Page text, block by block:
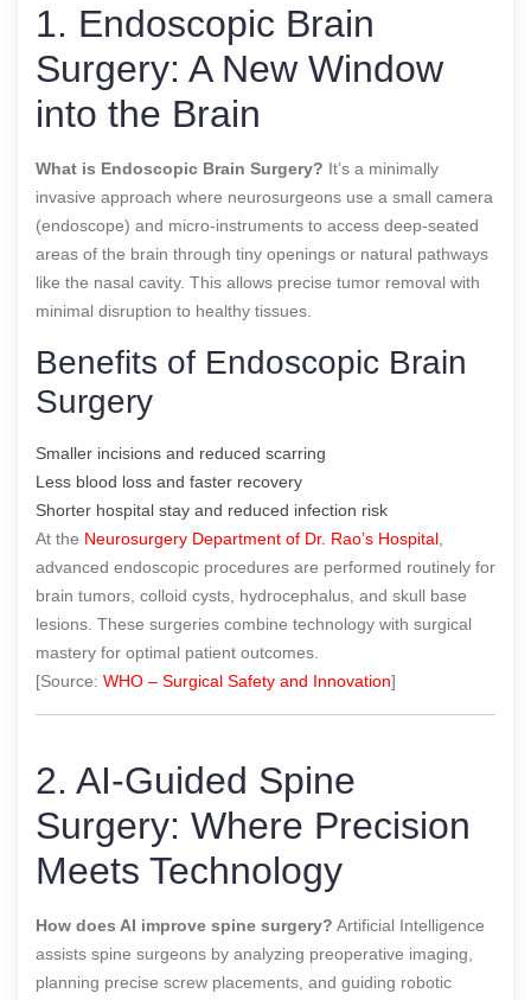
1. Endoscopic Brain
Surgery: A New Window
into the Brain
What is Endoscopic Brain Surgery? It’s a minimally
invasive approach where neurosurgeons use a small camera
(endoscope) and micro-instruments to access deep-seated
areas of the brain through tiny openings or natural pathways
like the nasal cavity. This allows precise tumor removal with
minimal disruption to healthy tissues.
Benefits of Endoscopic Brain
Surgery
Smaller incisions and reduced scarring
Less blood loss and faster recovery
Shorter hospital stay and reduced infection risk
At the Neurosurgery Department of Dr. Rao’s Hospital
advanced endoscopic procedures are performed routinely for
brain tumors, colloid cysts, hydrocephalus, and skull base
lesions. These surgeries combine technology with surgical
mastery for optimal patient outcomes.
[Source: WHO – Surgical Safety and Innovation]
2. AI-Guided Spine
Surgery: Where Precision
Meets Technology
How does AI improve spine surgery? Artificial Intelligence
assists spine surgeons by analyzing preoperative imaging,
planning precise screw placements, and guiding robotic